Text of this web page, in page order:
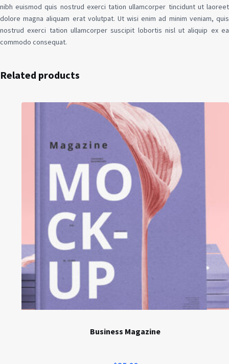
nibh euismod quis nostrud exerci tation ullamcorper tincidunt ut laoreet
dolore magna aliquam erat volutpat. Ut wisi enim ad minim veniam, quis
nostrud exerci tation ullamcorper suscipit lobortis nisl ut aliquip ex ea
commodo consequat.
Related products
Business Magazine